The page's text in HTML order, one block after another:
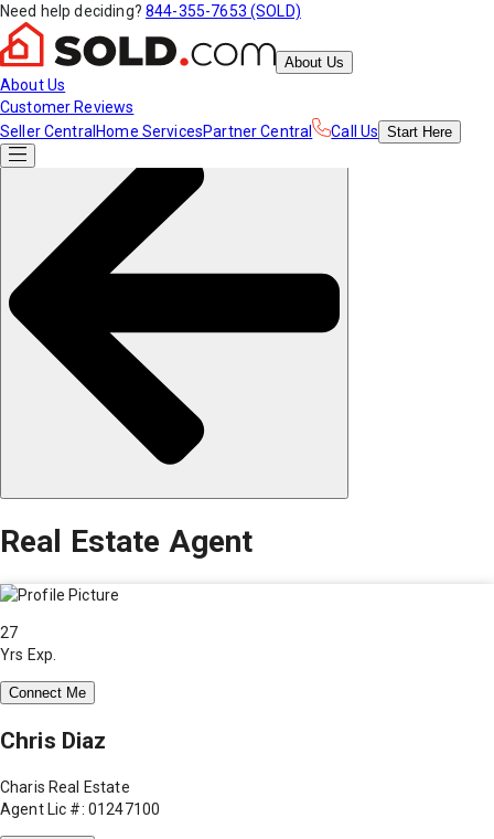
Need help deciding? 844-355-7653 (SOLD)
About Us
About Us
Customer Reviews
Seller Central Home ServicesPartner Central Call Us Start Here
Real Estate Agent
27
Yrs Exp.
Connect Me
Chris Diaz
Charis Real Estate
Agent Lic #: 01247100